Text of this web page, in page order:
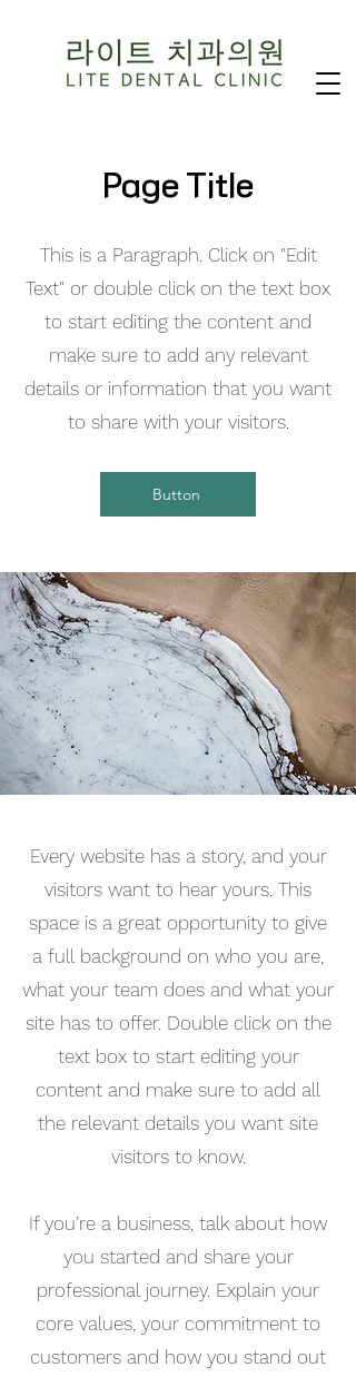
Page Title
This is a Paragraph. Click on "Edit
Text" or double click on the text box
to start editing the content and
make sure to add any relevant
details or information that you want
to share with your visitors.
Button
Every website has a story, and your
visitors want to hear yours. This
space is a great opportunity to give
a full background on who you are,
what your team does and what your
site has to offer. Double click on the
text box to start editing your
content and make sure to add all
the relevant details you want site
visitors to know.
If you’re a business, talk about how
you started and share your
professional journey. Explain your
core values, your commitment to
customers and how you stand out